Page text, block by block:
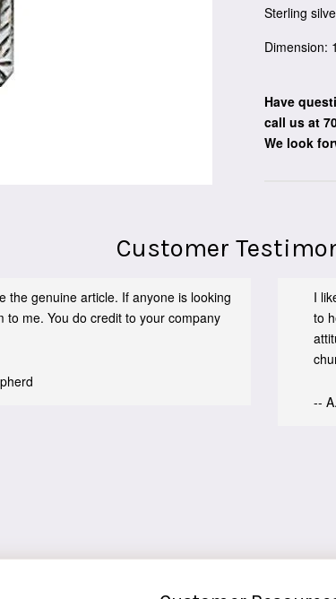
Sterling
Dimension:
Have
call us at
We look
Customer
the genuine article. If anyone is looking
me. You do credit to your company
I
to
--